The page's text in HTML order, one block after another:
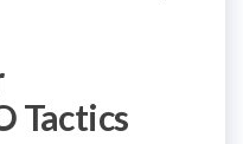
Tactics